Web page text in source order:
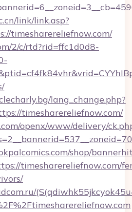
link/link.asp?
timesharereliefnow.com/
2/c/rtd?rid=ffc1d0d8-
lang_change.php?
timesharereliefnow.com/
openx/www/delivery/
shop/
timesharereliefnow.com/